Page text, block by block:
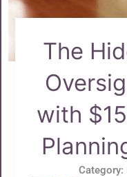
The
with
Category: